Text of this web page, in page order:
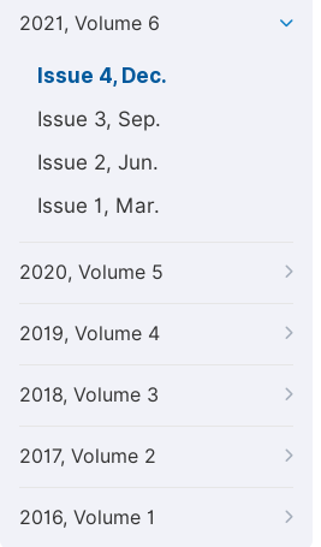
2021, Volume 6
Issue 4, Dec.
Issue 3, Sep.
Issue 2, Jun.
Issue 1, Mar.
2020, Volume 5
2019, Volume 4
2018, Volume 3
2017, Volume 2
2016, Volume 1